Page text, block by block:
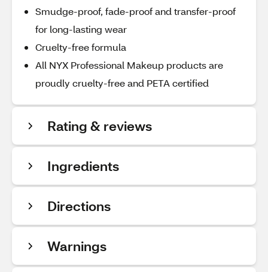
Smudge-proof, fade-proof and transfer-proof
for long-lasting wear
Cruelty-free formula
All NYX Professional Makeup products are
proudly cruelty-free and PETA certified
Rating & reviews
Ingredients
Directions
Warnings